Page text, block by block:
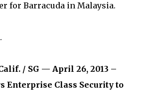
for Barracuda in Malaysia.
.
/ SG — April 26, 2013 –
Enterprise Class Security to